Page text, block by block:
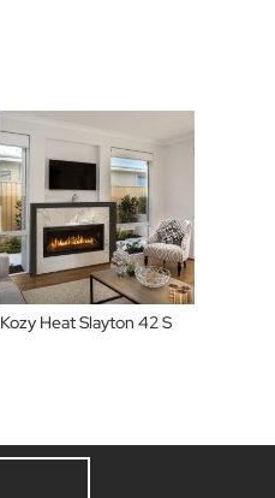
Kozy Heat Slayton 42 S